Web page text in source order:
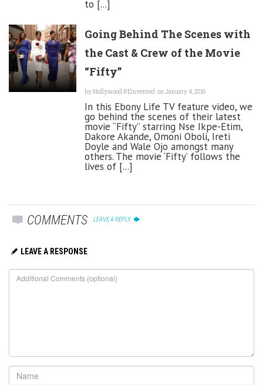
to [...]
Going Behind The Scenes with
the Cast & Crew of the Movie
“Fifty”
byNollywood REinvented on January 4, 2016
In this Ebony Life TV feature video, we
go behind the scenes of their latest
movie “Fifty” starring Nse Ikpe-Etim,
Dakore Akande, Omoni Oboli, Ireti
Doyle and Wale Ojo amongst many
others. The movie ‘Fifty’ follows the
lives of [...]
COMMENTS LEAVE A REPLY
LEAVE A RESPONSE